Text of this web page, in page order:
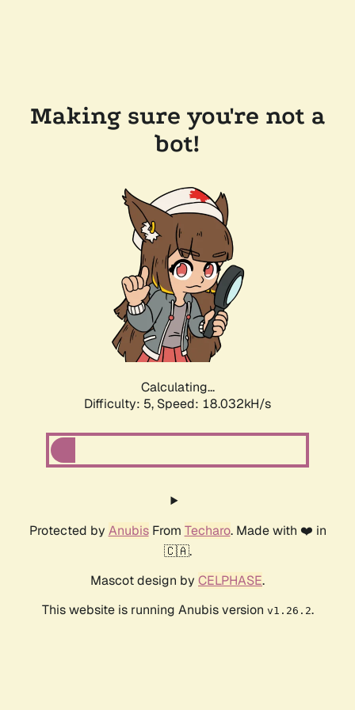
Making sure you're not a
bot!
Calculating...
Difficulty: 5, Speed: 18.032kH/s
Protected by AnubisFrom Techaro. Made with ❤️ in
🇨🇦.
Mascot design by CELPHASE.
This website is running Anubis version v1.26.2.